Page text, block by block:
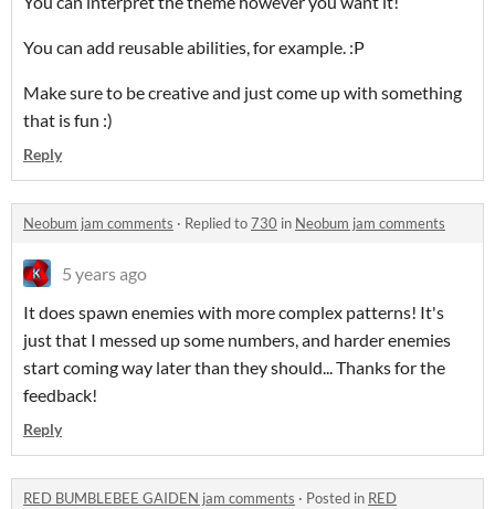
You can add reusable abilities, for example. :P
Make sure to be creative and just come up with something
that is fun :)
Reply
Neobum jam comments · Replied to730 in Neobum jam comments
5 years ago
It does spawn enemies with more complex patterns! It's
just that I messed up some numbers, and harder enemies
start coming way later than they should... Thanks for the
feedback!
Reply
RED BUMBLEBEE GAIDEN jam comments · Posted in RED